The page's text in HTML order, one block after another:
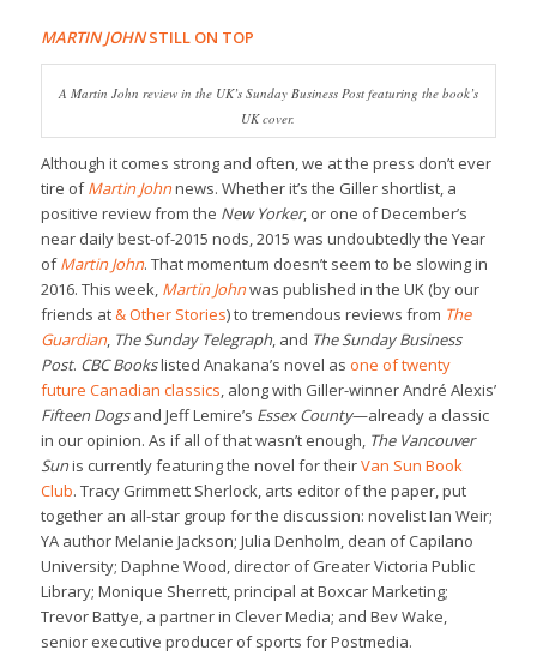
MARTIN JOHNSTILL ON TOP
A Martin John review in the UK’s Sunday Business Postfeaturing the book’s
UK cover.
Although it comes strong and often, we at the press don’t ever
tire ofMartin Johnnews. Whether it’s the Giller shortlist, a
positive review from the New Yorker, or one of December’s
near daily best-of-2015 nods, 2015 was undoubtedly the Year
ofMartin John. That momentum doesn’t seem to be slowing in
2016. This week, Martin Johnwas published in the UK (by our
friends at& Other Stories) to tremendous reviews from The
Guardian, The Sunday Telegraph, and The Sunday Business
Post. CBC Bookslisted Anakana’s novel as one of twenty
future Canadian classics, along with Giller-winner André Alexis’
Fifteen Dogsand Jeff Lemire’s Essex County—already a classic
in our opinion. As if all of that wasn’t enough, The Vancouver
Sunis currently featuring the novel for theirVan Sun Book
Club. Tracy Grimmett Sherlock, arts editor of the paper, put
together an all-star group for the discussion: novelist Ian Weir;
YA author Melanie Jackson; Julia Denholm, dean of Capilano
University; Daphne Wood, director of Greater Victoria Public
Library; Monique Sherrett, principal at Boxcar Marketing;
Trevor Battye, a partner in Clever Media; and Bev Wake,
senior executive producer of sports for Postmedia.